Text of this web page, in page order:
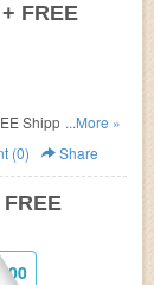
FREE
Shipping. Shop
...More »
(0) Share